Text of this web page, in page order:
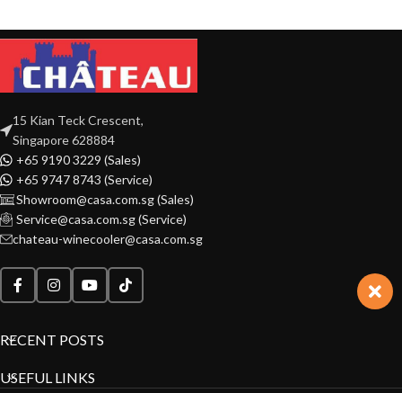
15 Kian Teck Crescent,
Singapore 628884
+65 9190 3229 (Sales)
+65 9747 8743 (Service)
Showroom@casa.com.sg (Sales)
Service@casa.com.sg (Service)
chateau-winecooler@casa.com.sg
RECENT POSTS
USEFUL LINKS